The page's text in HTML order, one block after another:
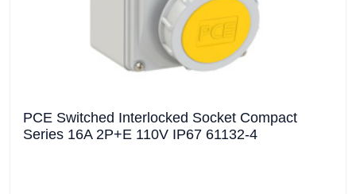
PCE Switched Interlocked Socket Compact
Series 16A 2P+E 110V IP67 61132-4